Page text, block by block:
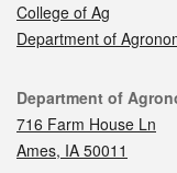
College of Ag
Department of
Contact
Department of
716 Farm House Ln
Ames, IA 50011